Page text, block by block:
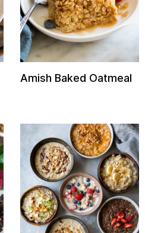
Amish Baked Oatmeal